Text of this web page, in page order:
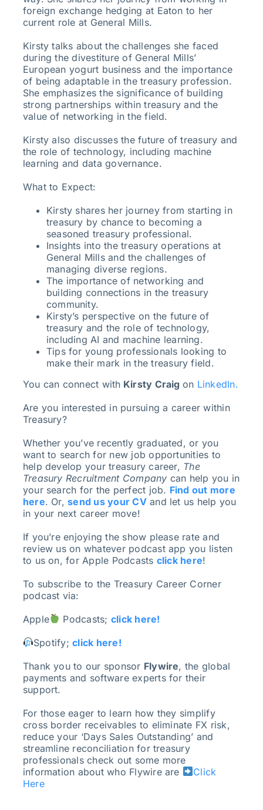
foreign exchange hedging at Eaton to her
current role at General Mills.
Kirsty talks about the challenges she faced
during the divestiture of General Mills’
European yogurt business and the importance
of being adaptable in the treasury profession.
She emphasizes the significance of building
strong partnerships within treasury and the
value of networking in the field.
Kirsty also discusses the future of treasury and
the role of technology, including machine
learning and data governance.
What to Expect:
Kirsty shares her journey from starting in
treasury by chance to becoming a
seasoned treasury professional.
Insights into the treasury operations at
General Mills and the challenges of
managing diverse regions.
The importance of networking and
building connections in the treasury
community.
Kirsty’s perspective on the future of
treasury and the role of technology,
including AI and machine learning.
Tips for young professionals looking to
make their mark in the treasury field.
You can connect with Kirsty Craig on LinkedIn.
Are you interested in pursuing a career within
Treasury?
Whether you’ve recently graduated, or you
want to search for new job opportunities to
help develop your treasury career, The
Treasury Recruitment Company can help you in
your search for the perfect job. Find out more
here. Or,send us your CVand let us help you
in your next career move!
If you’re enjoying the show please rate and
review us on whatever podcast app you listen
to us on, for Apple Podcasts click here!
To subscribe to the Treasury Career Corner
podcast via:
Apple
Podcasts; click here!
Spotify;click here!
Thank you to our sponsor Flywire, the global
payments and software experts for their
support.
For those eager to learn how they simplify
cross border receivables to eliminate FX risk,
reduce your ‘Days Sales Outstanding’ and
streamline reconciliation for treasury
professionals check out some more
information about who Flywire are
Click
Here